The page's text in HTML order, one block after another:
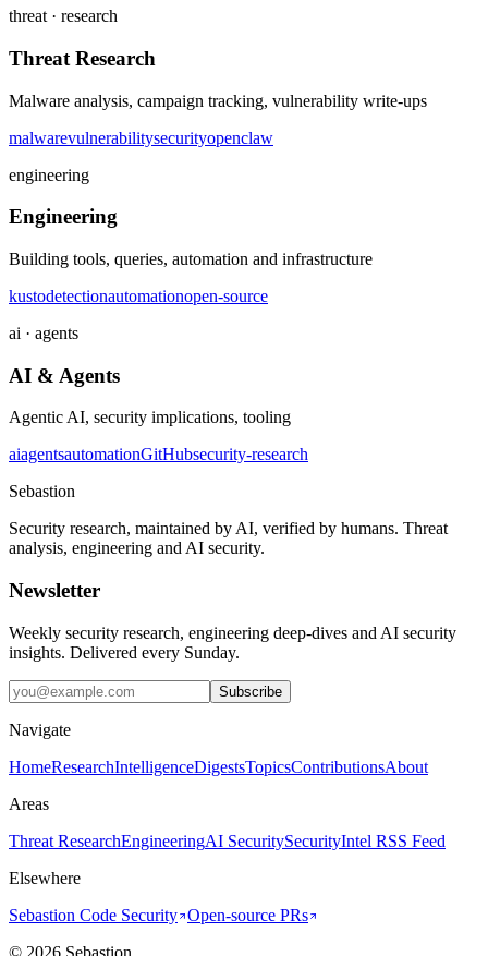
threat · research
Threat Research
Malware analysis, campaign tracking, vulnerability write-ups
malwarevulnerabilitysecurityopenclaw
engineering
Engineering
Building tools, queries, automation and infrastructure
kustodetectionautomationopen-source
ai · agents
AI & Agents
Agentic AI, security implications, tooling
aiagentsautomationGitHubsecurity-research
Sebastion
Security research, maintained by AI, verified by humans. Threat
analysis, engineering and AI security.
Newsletter
Weekly security research, engineering deep-dives and AI security
insights. Delivered every Sunday.
Subscribe
Navigate
HomeResearchIntelligenceDigestsTopicsContributionsAbout
Areas
Threat ResearchEngineeringAI SecuritySecurityIntel RSS Feed
Elsewhere
Sebastion Code Security Open-source PRs
© 2026 Sebastion